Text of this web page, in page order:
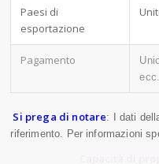
Paesi di
esportazione
Pagamento
ecc.
Si prega di notare: I dati
riferimento. Per informazioni